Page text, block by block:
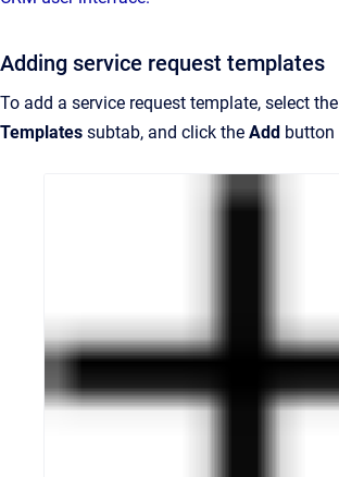
Adding service request templates
To add a service request template, select the
Templates subtab, and click the Add button